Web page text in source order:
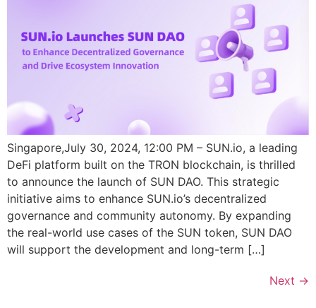
Singapore,July 30, 2024, 12:00 PM – SUN.io, a leading
DeFi platform built on the TRON blockchain, is thrilled
to announce the launch of SUN DAO. This strategic
initiative aims to enhance SUN.io’s decentralized
governance and community autonomy. By expanding
the real-world use cases of the SUN token, SUN DAO
will support the development and long-term […]
Next →